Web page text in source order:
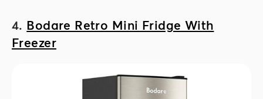
4. Bodare Retro Mini Fridge With
Freezer